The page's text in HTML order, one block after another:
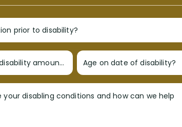
prior to disability?
Monthly disability amount? Age on date of disability?
your disabling conditions and how can we help